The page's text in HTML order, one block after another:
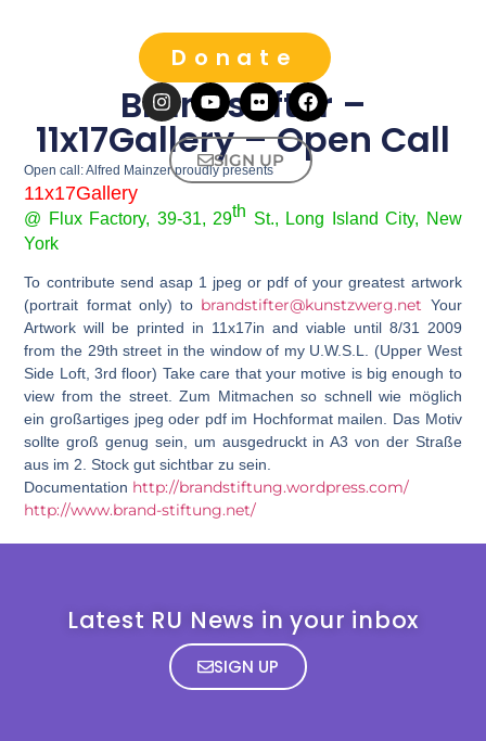
Donate
SIGN UP
Brandstifter –
11x17Gallery – Open Call
Open call: Alfred Mainzer proudly presents
11x17Gallery
@ Flux Factory, 39-31, 29th St., Long Island City, New
York
To contribute send asap 1 jpeg or pdf of your greatest artwork
(portrait format only) to brandstifter@kunstzwerg.net Your
Artwork will be printed in 11x17in and viable until 8/31 2009
from the 29th street in the window of my U.W.S.L. (Upper West
Side Loft, 3rd floor) Take care that your motive is big enough to
view from the street. Zum Mitmachen so schnell wie möglich
ein großartiges jpeg oder pdf im Hochformat mailen. Das Motiv
sollte groß genug sein, um ausgedruckt in A3 von der Straße
aus im 2. Stock gut sichtbar zu sein.
Documentation http://brandstiftung.wordpress.com/
http://www.brand-stiftung.net/
Latest RU News in your inbox
SIGN UP